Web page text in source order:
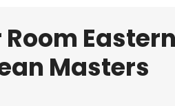
Masters